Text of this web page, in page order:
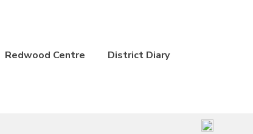
Redwood Centre District Diary